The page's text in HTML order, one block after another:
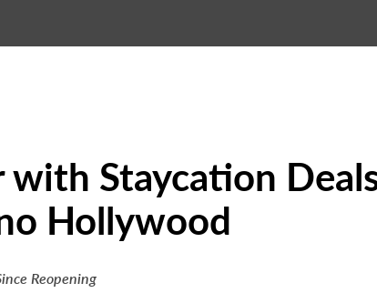
Staycation
Hollywood
Reopening